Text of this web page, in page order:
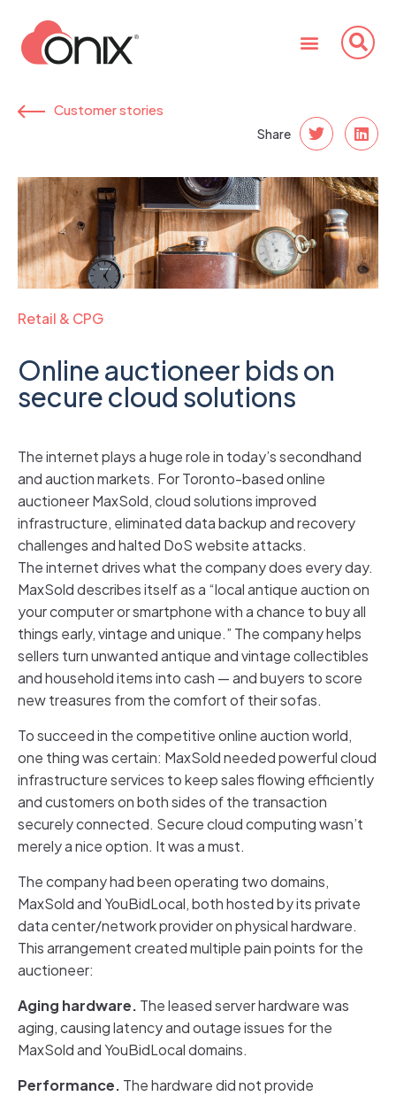
Customer stories
Share
Retail & CPG
Online auctioneer bids on
secure cloud solutions
The internet plays a huge role in today’s secondhand
and auction markets. For Toronto-based online
auctioneer MaxSold, cloud solutions improved
infrastructure, eliminated data backup and recovery
challenges and halted DoS website attacks.
The internet drives what the company does every day.
MaxSold describes itself as a “local antique auction on
your computer or smartphone with a chance to buy all
things early, vintage and unique.” The company helps
sellers turn unwanted antique and vintage collectibles
and household items into cash — and buyers to score
new treasures from the comfort of their sofas.
To succeed in the competitive online auction world,
one thing was certain: MaxSold needed powerful cloud
infrastructure services to keep sales flowing efficiently
and customers on both sides of the transaction
securely connected. Secure cloud computing wasn’t
merely a nice option. It was a must.
The company had been operating two domains,
MaxSold and YouBidLocal, both hosted by its private
data center/network provider on physical hardware.
This arrangement created multiple pain points for the
auctioneer:
Aging hardware. The leased server hardware was
aging, causing latency and outage issues for the
MaxSold and YouBidLocal domains.
Performance. The hardware did not provide